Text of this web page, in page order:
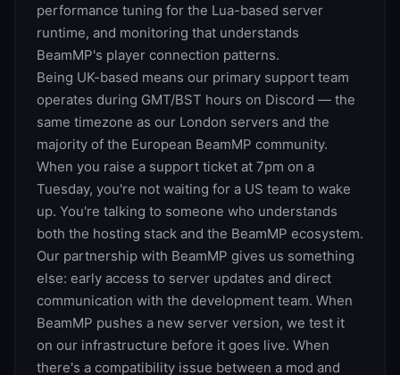
performance tuning for the Lua-based server
runtime, and monitoring that understands
BeamMP's player connection patterns.
Being UK-based means our primary support team
operates during GMT/BST hours on Discord — the
same timezone as our London servers and the
majority of the European BeamMP community.
When you raise a support ticket at 7pm on a
Tuesday, you're not waiting for a US team to wake
up. You're talking to someone who understands
both the hosting stack and the BeamMP ecosystem.
Our partnership with BeamMP gives us something
else: early access to server updates and direct
communication with the development team. When
BeamMP pushes a new server version, we test it
on our infrastructure before it goes live. When
there's a compatibility issue between a mod and